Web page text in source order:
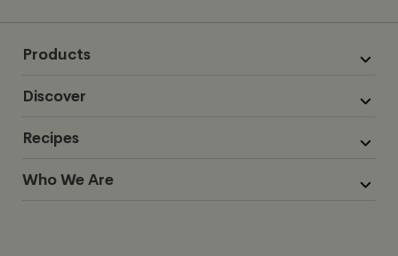
Products
Discover
Recipes
Who We Are